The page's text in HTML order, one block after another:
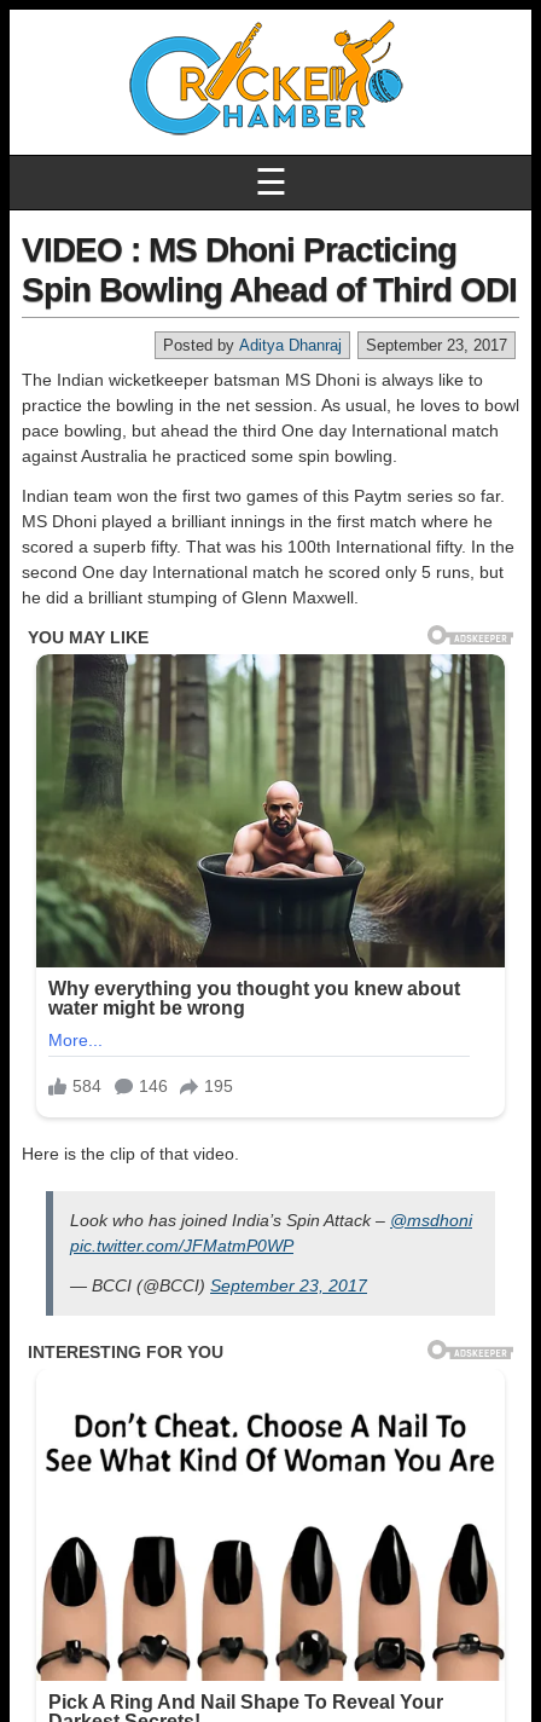
☰
VIDEO : MS Dhoni Practicing
Spin Bowling Ahead of Third ODI
September 23, 2017
Posted by Aditya Dhanraj
The Indian wicketkeeper batsman MS Dhoni is always like to
practice the bowling in the net session. As usual, he loves to bowl
pace bowling, but ahead the third One day International match
against Australia he practiced some spin bowling.
Indian team won the first two games of this Paytm series so far.
MS Dhoni played a brilliant innings in the first match where he
scored a superb fifty. That was his 100th International fifty. In the
second One day International match he scored only 5 runs, but
he did a brilliant stumping of Glenn Maxwell.
Here is the clip of that video.
Look who has joined India’s Spin Attack – @msdhoni
pic.twitter.com/JFMatmP0WP
— BCCI (@BCCI) September 23, 2017